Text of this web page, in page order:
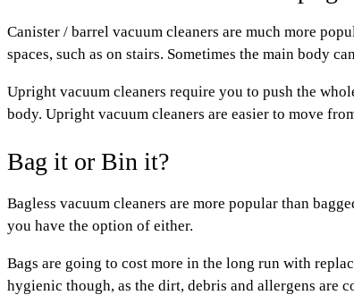
Canister / barrel vacuum cleaners are much more
spaces, such as on stairs. Sometimes the main body
Upright vacuum cleaners require you to push the
body. Upright vacuum cleaners are easier to move
Bag it or Bin it?
Bagless vacuum cleaners are more popular than
you have the option of either.
Bags are going to cost more in the long run with
hygienic though, as the dirt, debris and allergens are